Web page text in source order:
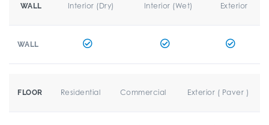
WALL Interior (Dry) Interior (Wet) Exterior
WALL
FLOOR Residential Commercial Exterior ( Paver )